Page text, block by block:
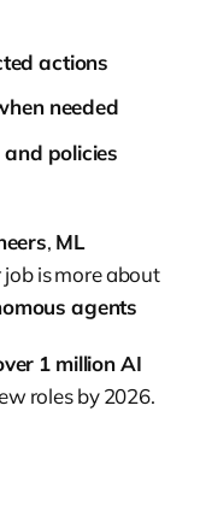
actions
needed
policies
, ML
job is more about
agents
1 million AI
roles by 2026.